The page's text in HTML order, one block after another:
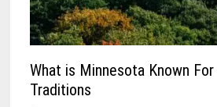
What is Minnesota Known
Traditions